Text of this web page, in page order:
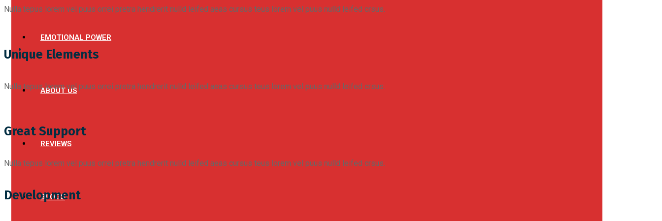
EMOTIONAL POWER
ABOUT US
REVIEWS
BLOGS
Nulla tepus lorem vel puus orrei pretra hendrerit nulld leifed aeas cursus teus lorem vel puus nulld leifed crsus.
Unique Elements
Nulla tepus lorem vel puus orrei pretra hendrerit nulld leifed aeas cursus teus lorem vel puus nulld leifed crsus.
Great Support
Nulla tepus lorem vel puus orrei pretra hendrerit nulld leifed aeas cursus teus lorem vel puus nulld leifed crsus.
Development